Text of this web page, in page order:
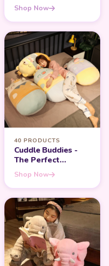
Shop Now
40 PRODUCTS
Cuddle Buddies -
The Perfect
Hugging and
Sleeping
Companion
Shop Now